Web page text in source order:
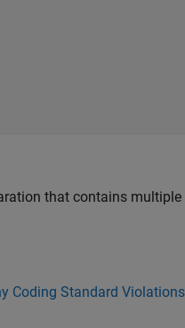
that contains
Coding Standard